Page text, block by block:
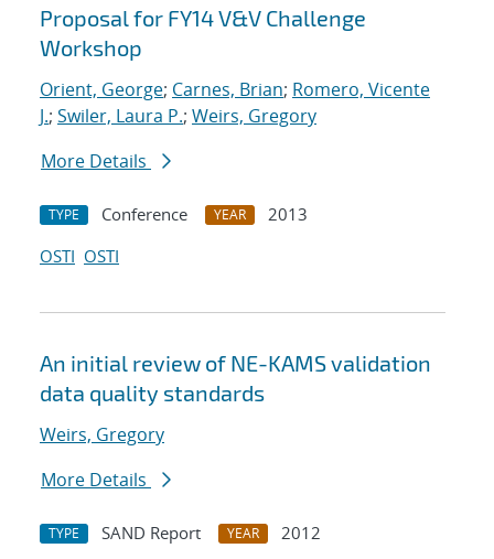
Proposal for FY14 V&V Challenge
Workshop
Orient, George; Carnes, Brian; Romero, Vicente
J.; Swiler, Laura P.; Weirs, Gregory
More Details
TYPE Conference YEAR
2013
OSTI OSTI
An initial review of NE-KAMS validation
data quality standards
Weirs, Gregory
More Details
TYPE SAND Report YEAR 2012